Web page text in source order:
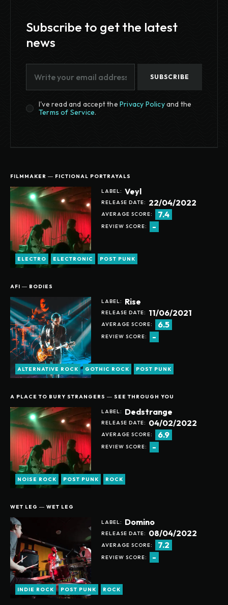
Subscribe to get the latest
news
SUBSCRIBE
I've read and accept the Privacy Policyand the
Terms of Service.
FILMMAKER ― FICTIONAL PORTRAYALS
LABEL: Veyl
RELEASE DATE: 22/04/2022
AVERAGE SCORE: 7.4
REVIEW SCORE: -
ELECTRO ELECTRONIC POST PUNK
AFI ― BODIES
LABEL: Rise
RELEASE DATE: 11/06/2021
AVERAGE SCORE: 6.5
REVIEW SCORE: -
ALTERNATIVE ROCK GOTHIC ROCK POST PUNK
A PLACE TO BURY STRANGERS ― SEE THROUGH YOU
LABEL: Dedstrange
RELEASE DATE: 04/02/2022
AVERAGE SCORE: 6.9
REVIEW SCORE: -
NOISE ROCK POST PUNK ROCK
WET LEG ― WET LEG
LABEL: Domino
RELEASE DATE: 08/04/2022
AVERAGE SCORE: 7.2
REVIEW SCORE: -
INDIE ROCK POST PUNK ROCK